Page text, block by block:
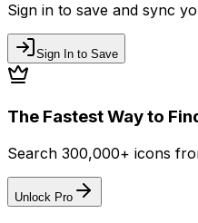
Sign in to save and sync
Sign In to Save
The Fastest Way to
Search 300,000+ icons
Unlock Pro